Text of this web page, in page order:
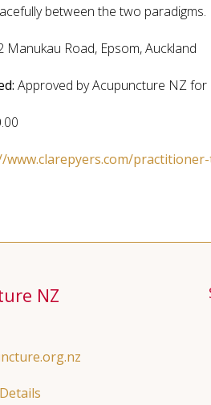
between the two paradigms.
Manukau Road, Epsom, Auckland
Approved by Acupuncture NZ for
www.clarepyers.com/
NZ